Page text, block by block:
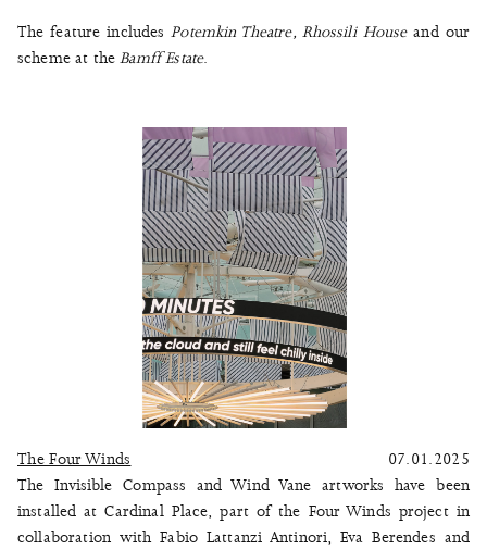
The feature includesPotemkin Theatre, Rhossili Houseand our
scheme at theBamff Estate.
The Four Winds
07.01.2025
The Invisible Compass and Wind Vane artworks have been
installed at Cardinal Place, part of the Four Winds project in
collaboration with Fabio Lattanzi Antinori, Eva Berendes and